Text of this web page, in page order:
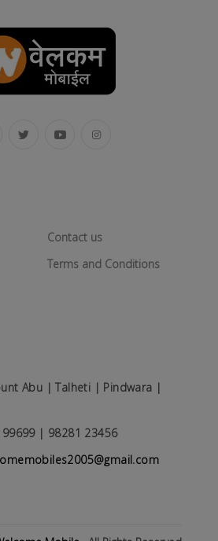
Contact us
Terms and Conditions
Abu | Talheti | Pindwara |
99699 | 98281 23456